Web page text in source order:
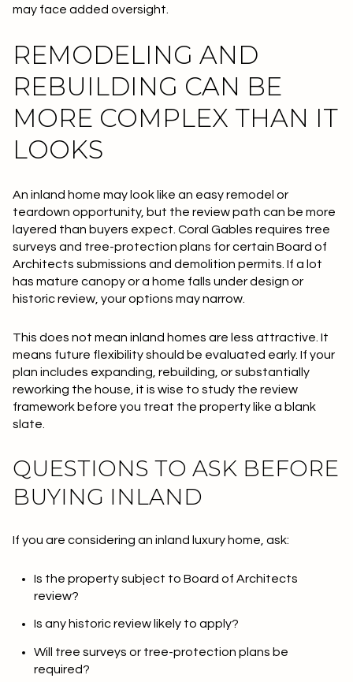
may face added oversight.
REMODELING AND
REBUILDING CAN BE
MORE COMPLEX THAN IT
LOOKS
An inland home may look like an easy remodel or
teardown opportunity, but the review path can be more
layered than buyers expect. Coral Gables requires tree
surveys and tree-protection plans for certain Board of
Architects submissions and demolition permits. If a lot
has mature canopy or a home falls under design or
historic review, your options may narrow.
This does not mean inland homes are less attractive. It
means future flexibility should be evaluated early. If your
plan includes expanding, rebuilding, or substantially
reworking the house, it is wise to study the review
framework before you treat the property like a blank
slate.
QUESTIONS TO ASK BEFORE
BUYING INLAND
If you are considering an inland luxury home, ask:
Is the property subject to Board of Architects
review?
Is any historic review likely to apply?
Will tree surveys or tree-protection plans be
required?